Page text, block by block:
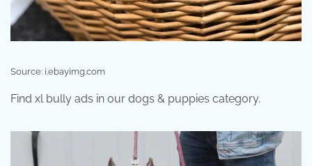
Source: i.ebayimg.com
Find xl bully ads in our dogs & puppies category.